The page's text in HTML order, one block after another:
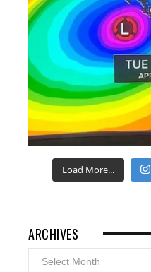
Load More...
ARCHIVES
Archives